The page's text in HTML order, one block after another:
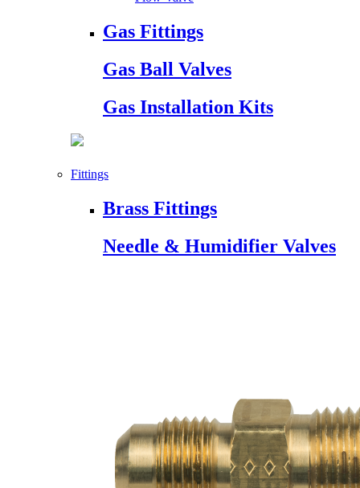
Gas Fittings
Gas Ball Valves
Gas Installation Kits
Fittings
Brass Fittings
Needle & Humidifier Valves